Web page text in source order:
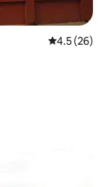
4.5 out of 5
4.5 (26)